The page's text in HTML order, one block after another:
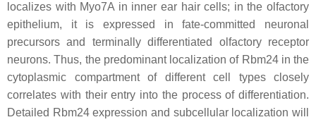
localizes with Myo7A in inner ear hair cells; in the olfactory
epithelium, it is expressed in fate-committed neuronal
precursors and terminally differentiated olfactory receptor
neurons. Thus, the predominant localization of Rbm24 in the
cytoplasmic compartment of different cell types closely
correlates with their entry into the process of differentiation.
Detailed Rbm24 expression and subcellular localization will